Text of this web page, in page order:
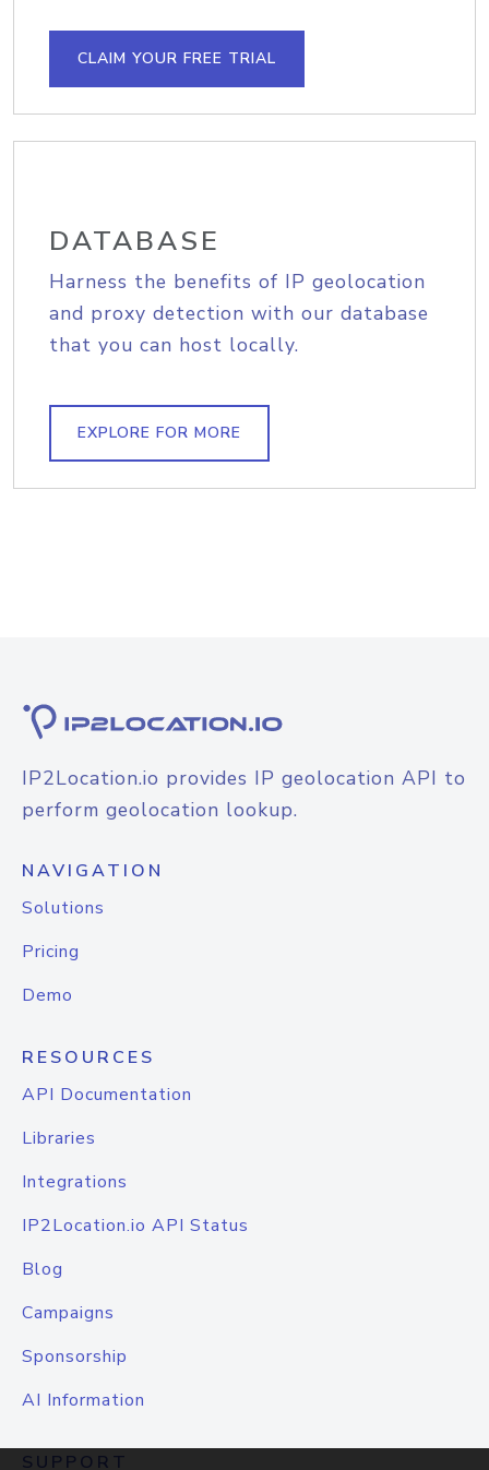
CLAIM YOUR FREE TRIAL
DATABASE
Harness the benefits of IP geolocation
and proxy detection with our database
that you can host locally.
EXPLORE FOR MORE
IP2Location.io provides IP geolocation API to
perform geolocation lookup.
NAVIGATION
Solutions
Pricing
Demo
RESOURCES
API Documentation
Libraries
Integrations
IP2Location.io API Status
Blog
Campaigns
Sponsorship
AI Information
SUPPORT